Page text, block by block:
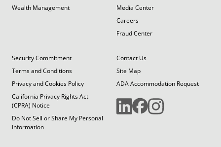
Wealth Management
Media Center
Careers
Fraud Center
Security Commitment
Terms and Conditions
Privacy and Cookies Policy
California Privacy Rights Act
(CPRA) Notice
Do Not Sell or Share My Personal
Information
Contact Us
Site Map
ADA Accommodation Request